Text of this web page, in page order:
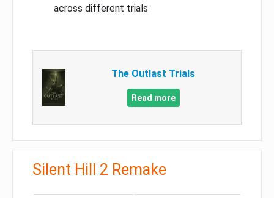
across different trials
The Outlast Trials
Read more
Silent Hill 2 Remake